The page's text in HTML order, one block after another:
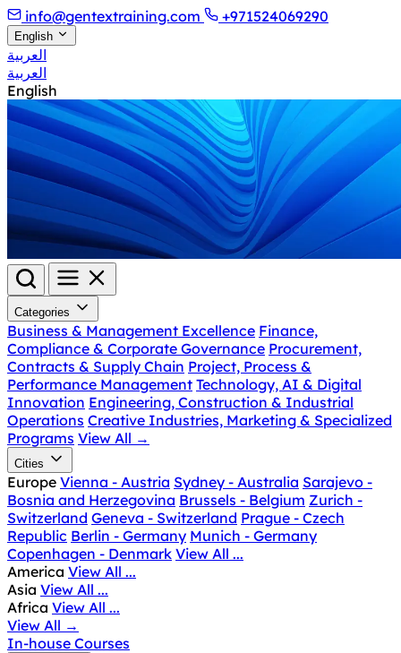
info@gentextraining.com +971524069290
English
العربية
العربية
English
Categories
Business & Management Excellence Finance,
Compliance & Corporate Governance Procurement,
Contracts & Supply Chain Project, Process &
Performance Management Technology, AI & Digital
Innovation Engineering, Construction & Industrial
Operations Creative Industries, Marketing & Specialized
Programs View All →
Cities
Europe Vienna - Austria Sydney - Australia Sarajevo -
Bosnia and Herzegovina Brussels - Belgium Zurich -
Switzerland Geneva - Switzerland Prague - Czech
Republic Berlin - Germany Munich - Germany
Copenhagen - Denmark View All ...
America View All ...
Asia View All ...
Africa View All ...
View All →
In-house Courses